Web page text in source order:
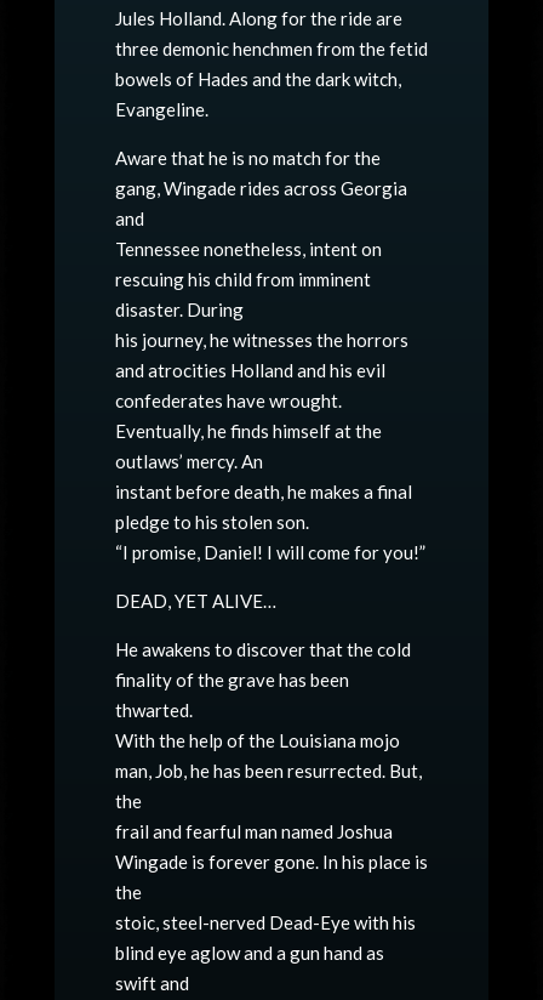
Jules Holland. Along for the ride are
three demonic henchmen from the fetid
bowels of Hades and the dark witch,
Evangeline.
Aware that he is no match for the
gang, Wingade rides across Georgia
and
Tennessee nonetheless, intent on
rescuing his child from imminent
disaster. During
his journey, he witnesses the horrors
and atrocities Holland and his evil
confederates have wrought.
Eventually, he finds himself at the
outlaws’ mercy. An
instant before death, he makes a final
pledge to his stolen son.
“I promise, Daniel! I will come for you!”
DEAD, YET ALIVE…
He awakens to discover that the cold
finality of the grave has been
thwarted.
With the help of the Louisiana mojo
man, Job, he has been resurrected. But,
the
frail and fearful man named Joshua
Wingade is forever gone. In his place is
the
stoic, steel-nerved Dead-Eye with his
blind eye aglow and a gun hand as
swift and